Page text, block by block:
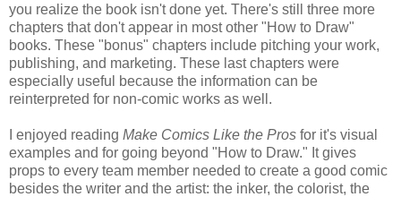
you realize the book isn't done yet. There's still three more
chapters that don't appear in most other "How to Draw"
books. These "bonus" chapters include pitching your work,
publishing, and marketing. These last chapters were
especially useful because the information can be
reinterpreted for non-comic works as well.
I enjoyed reading Make Comics Like the Pros for it's visual
examples and for going beyond "How to Draw." It gives
props to every team member needed to create a good comic
besides the writer and the artist: the inker, the colorist, the